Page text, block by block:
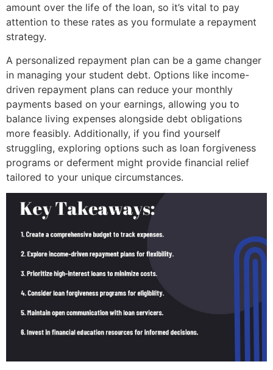
amount over the life of the loan, so it’s vital to pay
attention to these rates as you formulate a repayment
strategy.
A personalized repayment plan can be a game changer
in managing your student debt. Options like income-
driven repayment plans can reduce your monthly
payments based on your earnings, allowing you to
balance living expenses alongside debt obligations
more feasibly. Additionally, if you find yourself
struggling, exploring options such as loan forgiveness
programs or deferment might provide financial relief
tailored to your unique circumstances.